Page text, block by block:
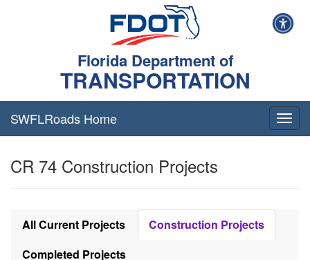
Florida Department of
TRANSPORTATION
SWFLRoads Home
CR 74 Construction Projects
All Current Projects
Construction Projects
Completed Projects